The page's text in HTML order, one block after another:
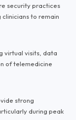
security practices
to remain
virtual visits, data
of telemedicine
strong
during peak